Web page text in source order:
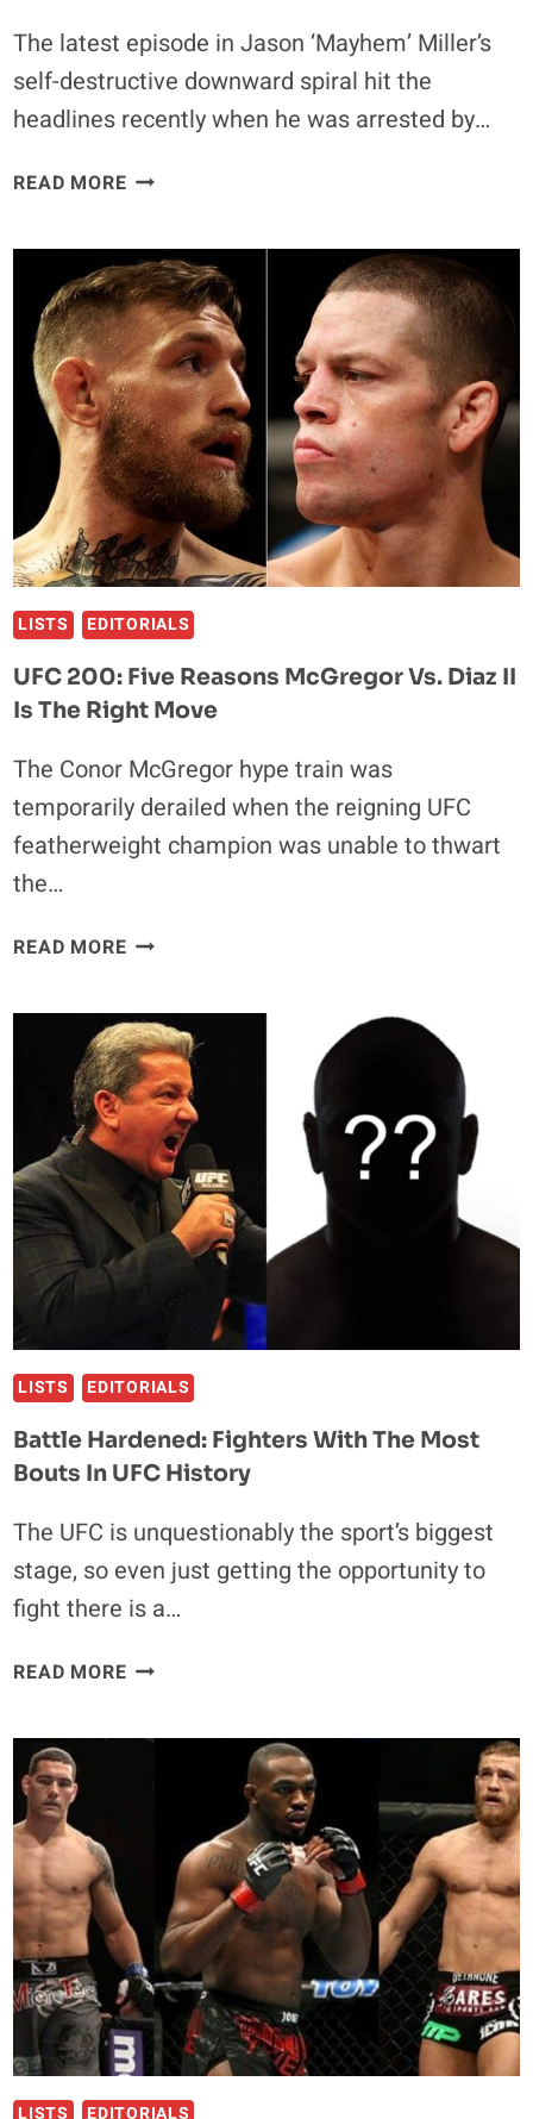
The latest episode in Jason ‘Mayhem’ Miller’s
self-destructive downward spiral hit the
headlines recently when he was arrested by…
READ MORE12
MILLER
CAUSED
‘MAYHEM’
LISTS EDITORIALS
UFC 200: Five Reasons McGregor Vs. Diaz II
Is The Right Move
The Conor McGregor hype train was
temporarily derailed when the reigning UFC
featherweight champion was unable to thwart
the…
READ MOREUFC
REASONS
MCGREGOR
VS.
DIAZ
II
IS
THE
RIGHT
MOVE
LISTS EDITORIALS
Battle Hardened: Fighters With The Most
Bouts In UFC History
The UFC is unquestionably the sport’s biggest
stage, so even just getting the opportunity to
fight there is a…
READ MOREBATTLE
BOUTS
HISTORY
LISTS EDITORIALS